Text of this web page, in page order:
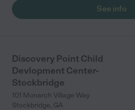
See info
Discovery Point Child
Devlopment Center-
Stockbridge
101 Monarch Village Way
Stockbridge, GA